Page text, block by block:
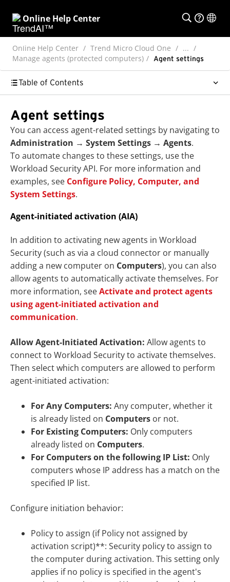
Online Help Center
Online Help Center Trend Micro Cloud One
...
Manage agents (protected computers)
Agent settings
Table of Contents
Agent settings
You can access agent-related settings by navigating to
Administration → System Settings → Agents.
To automate changes to these settings, use the
Workload Security API. For more information and
examples, see Configure Policy, Computer, and
System Settings.
Agent-initiated activation (AIA)
In addition to activating new agents in Workload
Security (such as via a cloud connector or manually
adding a new computer on Computers), you can also
allow agents to automatically activate themselves. For
more information, seeActivate and protect agents
using agent-initiated activation and
communication.
Allow Agent-Initiated Activation: Allow agents to
connect to Workload Security to activate themselves.
Then select which computers are allowed to perform
agent-initiated activation:
For Any Computers: Any computer, whether it
is already listed on Computers or not.
For Existing Computers: Only computers
already listed on Computers.
For Computers on the following IP List: Only
computers whose IP address has a match on the
specified IP list.
Configure initiation behavior:
Policy to assign (if Policy not assigned by
activation script)**: Security policy to assign to
the computer during activation. This setting only
applies if no policy is specified in the agent's